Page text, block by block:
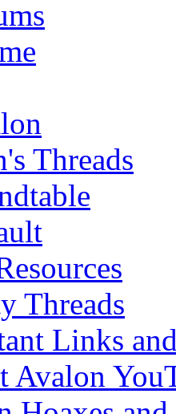
Threads
Threads
Links
Avalon